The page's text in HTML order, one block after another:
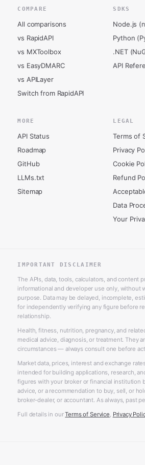
COMPARE
All comparisons
vs RapidAPI
vs MXToolbox
vs EasyDMARC
vs APILayer
Switch from RapidAPI
SDKS
Node.js
Python
.NET
API
MORE
API Status
Roadmap
GitHub
LLMs.txt
Sitemap
LEGAL
Terms of
Privacy
Cookie
Refund
Data
Your
IMPORTANT DISCLAIMER
The APIs, data, tools, calculators, and content
informational and developer use only, without
purpose. Data may be delayed, incomplete,
for independently verifying any figure before
relationship.
Health, fitness, nutrition, pregnancy, and
medical advice, diagnosis, or treatment. They
circumstances — always consult one before
Market data, prices, interest and exchange
intended for building applications, research,
figures with your broker or financial institution
advice, or a recommendation to buy, sell, or
broker-dealer, or accountant. As always, past
Full details in our Terms of Service, Privacy